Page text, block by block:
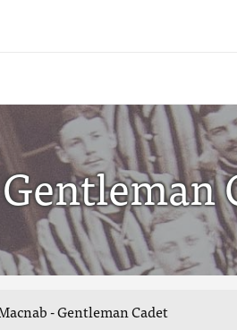
- Gentleman Cadet